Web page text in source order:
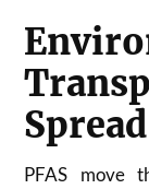
Spread
PFAS move